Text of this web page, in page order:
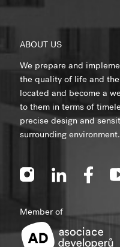
ABOUT US
We prepare and
the quality of life and
located and become a
to them in terms of
precise design and
surrounding environment.
Member of